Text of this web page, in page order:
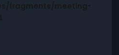
fragments/meeting-